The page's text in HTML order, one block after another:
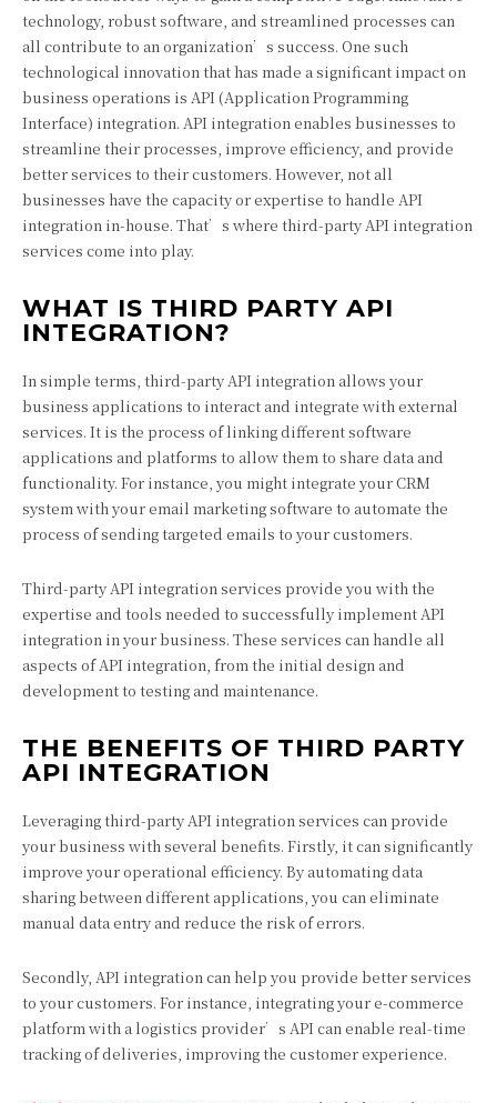
technology, robust software, and streamlined processes can
all contribute to an organization’s success. One such
technological innovation that has made a significant impact on
business operations is API (Application Programming
Interface) integration. API integration enables businesses to
streamline their processes, improve efficiency, and provide
better services to their customers. However, not all
businesses have the capacity or expertise to handle API
integration in-house. That’s where third-party API integration
services come into play.
WHAT IS THIRD PARTY API
INTEGRATION?
In simple terms, third-party API integration allows your
business applications to interact and integrate with external
services. It is the process of linking different software
applications and platforms to allow them to share data and
functionality. For instance, you might integrate your CRM
system with your email marketing software to automate the
process of sending targeted emails to your customers.
Third-party API integration services provide you with the
expertise and tools needed to successfully implement API
integration in your business. These services can handle all
aspects of API integration, from the initial design and
development to testing and maintenance.
THE BENEFITS OF THIRD PARTY
API INTEGRATION
Leveraging third-party API integration services can provide
your business with several benefits. Firstly, it can significantly
improve your operational efficiency. By automating data
sharing between different applications, you can eliminate
manual data entry and reduce the risk of errors.
Secondly, API integration can help you provide better services
to your customers. For instance, integrating your e-commerce
platform with a logistics provider’s API can enable real-time
tracking of deliveries, improving the customer experience.